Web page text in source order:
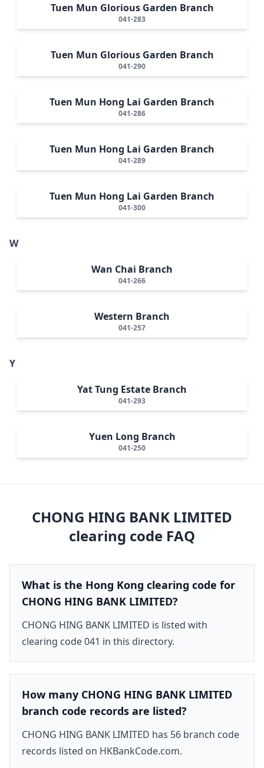
Tuen Mun Glorious Garden Branch
041-283
Tuen Mun Glorious Garden Branch
041-290
Tuen Mun Hong Lai Garden Branch
041-286
Tuen Mun Hong Lai Garden Branch
041-289
Tuen Mun Hong Lai Garden Branch
041-300
W
Wan Chai Branch
041-266
Western Branch
041-257
Y
Yat Tung Estate Branch
041-293
Yuen Long Branch
041-250
CHONG HING BANK LIMITED
clearing code FAQ
What is the Hong Kong clearing code for
CHONG HING BANK LIMITED?
CHONG HING BANK LIMITED is listed with
clearing code 041 in this directory.
How many CHONG HING BANK LIMITED
branch code records are listed?
CHONG HING BANK LIMITED has 56 branch code
records listed on HKBankCode.com.